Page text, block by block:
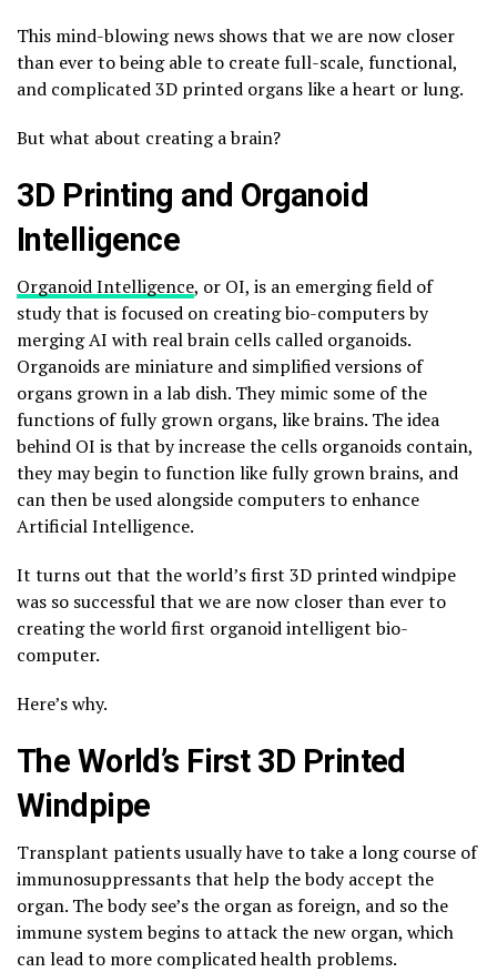
This mind-blowing news shows that we are now closer
than ever to being able to create full-scale, functional,
and complicated 3D printed organs like a heart or lung.
But what about creating a brain?
3D Printing and Organoid
Intelligence
Organoid Intelligence, or OI, is an emerging field of
study that is focused on creating bio-computers by
merging AI with real brain cells called organoids.
Organoids are miniature and simplified versions of
organs grown in a lab dish. They mimic some of the
functions of fully grown organs, like brains. The idea
behind OI is that by increase the cells organoids contain,
they may begin to function like fully grown brains, and
can then be used alongside computers to enhance
Artificial Intelligence.
It turns out that the world’s first 3D printed windpipe
was so successful that we are now closer than ever to
creating the world first organoid intelligent bio-
computer.
Here’s why.
The World’s First 3D Printed
Windpipe
Transplant patients usually have to take a long course of
immunosuppressants that help the body accept the
organ. The body see’s the organ as foreign, and so the
immune system begins to attack the new organ, which
can lead to more complicated health problems.